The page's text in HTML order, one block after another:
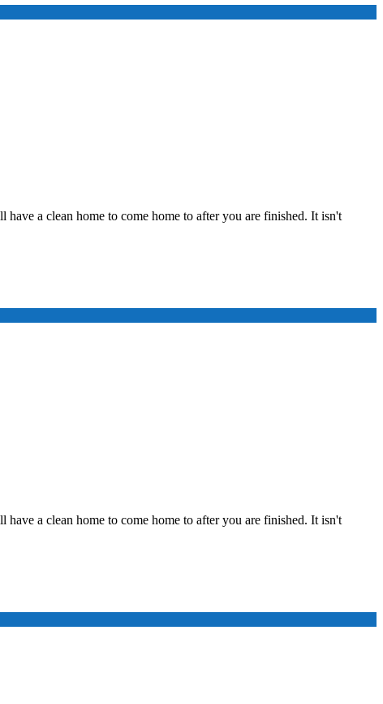
a clean home to come home to after you are finished. It isn't
a clean home to come home to after you are finished. It isn't